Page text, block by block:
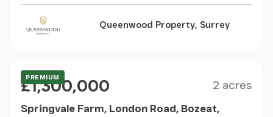
Queenwood Property, Surrey
PREMIUM
Price
Offers Over
£1,300,000 2 acres
Springvale Farm, London Road, Bozeat,